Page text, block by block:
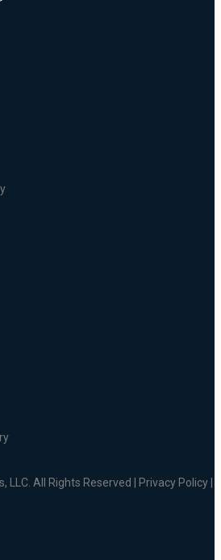
LLC. All Rights Reserved | Privacy Policy|